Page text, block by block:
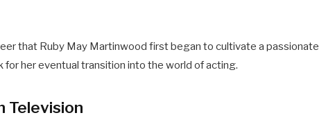
that Ruby May Martinwood first began to cultivate a passionate
her eventual transition into the world of acting.
Television